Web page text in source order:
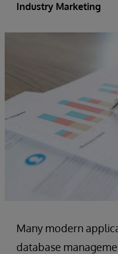
Industry Marketing
Many modern
database